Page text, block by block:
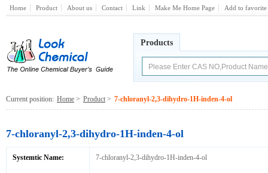
Home Product About us Contact Link Make Me Home Page Add to favorite
Products
Current position: Home > Product > 7-chloranyl-2,3-dihydro-1H-inden-4-ol
7-chloranyl-2,3-dihydro-1H-inden-4-ol
Systemtic Name: 7-chloranyl-2,3-dihydro-1H-inden-4-ol